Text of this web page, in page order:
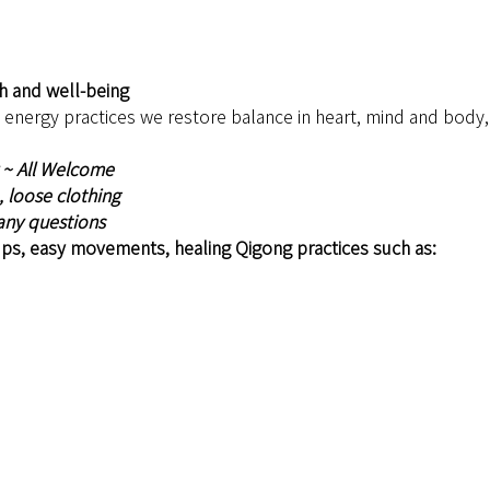
and well-being
practices we restore balance in heart, mind and
All Welcome
loose clothing
questions
easy movements, healing Qigong practices such as: